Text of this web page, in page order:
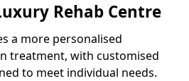
Rehab Centre
a more personalised
treatment, with customised
to meet individual needs.